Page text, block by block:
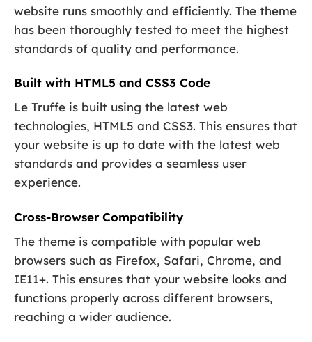
website runs smoothly and efficiently. The theme
has been thoroughly tested to meet the highest
standards of quality and performance.
Built with HTML5 and CSS3 Code
Le Truffe is built using the latest web
technologies, HTML5 and CSS3. This ensures that
your website is up to date with the latest web
standards and provides a seamless user
experience.
Cross-Browser Compatibility
The theme is compatible with popular web
browsers such as Firefox, Safari, Chrome, and
IE11+. This ensures that your website looks and
functions properly across different browsers,
reaching a wider audience.